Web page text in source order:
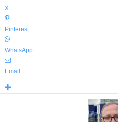
X
Pinterest
WhatsApp
Email